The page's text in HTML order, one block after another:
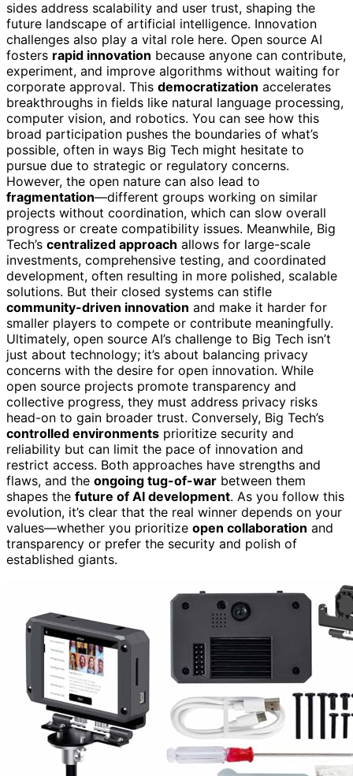
sides address scalability and user trust, shaping the
future landscape of artificial intelligence. Innovation
challenges also play a vital role here. Open source AI
fosters rapid innovation because anyone can contribute,
experiment, and improve algorithms without waiting for
corporate approval. This democratization accelerates
breakthroughs in fields like natural language processing,
computer vision, and robotics. You can see how this
broad participation pushes the boundaries of what’s
possible, often in ways Big Tech might hesitate to
pursue due to strategic or regulatory concerns.
However, the open nature can also lead to
fragmentation—different groups working on similar
projects without coordination, which can slow overall
progress or create compatibility issues. Meanwhile, Big
Tech’s centralized approach allows for large-scale
investments, comprehensive testing, and coordinated
development, often resulting in more polished, scalable
solutions. But their closed systems can stifle
community-driven innovation and make it harder for
smaller players to compete or contribute meaningfully.
Ultimately, open source AI’s challenge to Big Tech isn’t
just about technology; it’s about balancing privacy
concerns with the desire for open innovation. While
open source projects promote transparency and
collective progress, they must address privacy risks
head-on to gain broader trust. Conversely, Big Tech’s
controlled environments prioritize security and
reliability but can limit the pace of innovation and
restrict access. Both approaches have strengths and
flaws, and the ongoing tug-of-war between them
shapes the future of AI development. As you follow this
evolution, it’s clear that the real winner depends on your
values—whether you prioritize open collaboration and
transparency or prefer the security and polish of
established giants.